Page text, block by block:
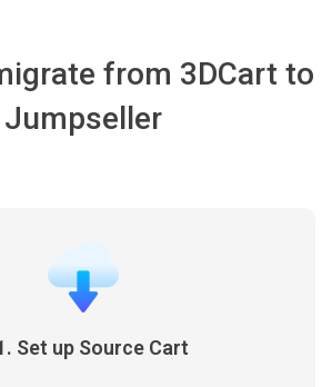
from 3DCart to
Jumpseller
Set up Source Cart